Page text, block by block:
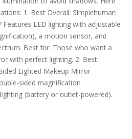
1. Best Overall: Simplehuman
Features LED lighting with adjustable
a motion sensor, and
Best for: Those who want a
with perfect lighting. 2. Best
Lighted Makeup Mirror
sided magnification
(battery or outlet-powered).
who want a reliable, no-frills
Double-Sided LED Lighted
battery-operated, with bright